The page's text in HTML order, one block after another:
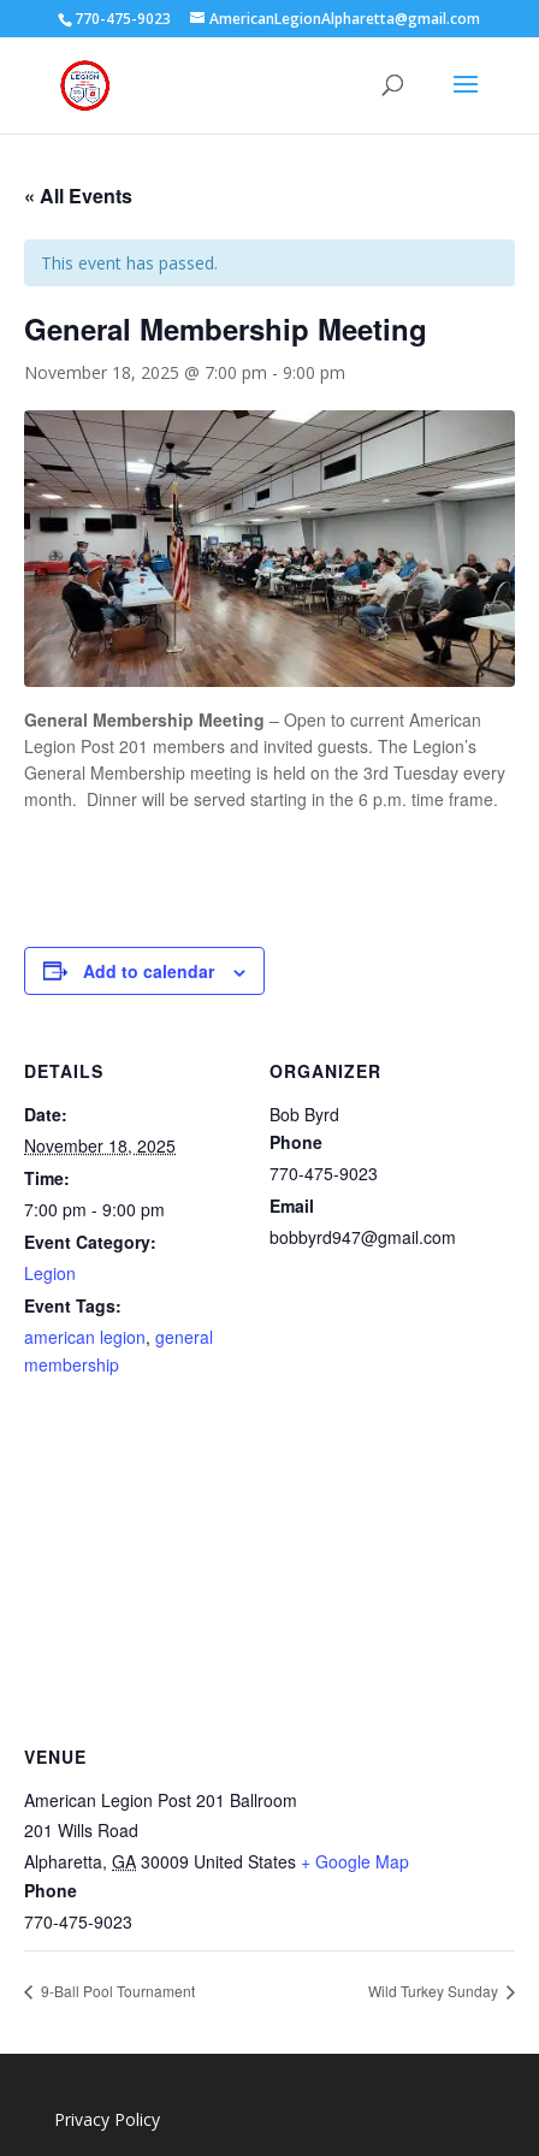
770-475-9023 AmericanLegionAlpharetta@gmail.com
« All Events
This event has passed.
General Membership Meeting
November 18, 2025 @ 7:00 pm - 9:00 pm
General Membership Meeting – Open to current American
Legion Post 201 members and invited guests. The Legion’s
General Membership meeting is held on the 3rd Tuesday every
month. Dinner will be served starting in the 6 p.m. time frame.
Add to calendar
DETAILS
Date:
November 18, 2025
Time:
7:00 pm - 9:00 pm
Event Category:
Legion
Event Tags:
american legion, general
membership
ORGANIZER
Bob Byrd
Phone
770-475-9023
Email
bobbyrd947@gmail.com
VENUE
American Legion Post 201 Ballroom
201 Wills Road
Alpharetta, GA 30009 United States + Google Map
Phone
770-475-9023
9-Ball Pool Tournament Wild Turkey Sunday
Privacy Policy